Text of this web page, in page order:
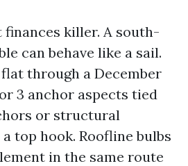
killer. A south-
can behave like a sail.
through a December
3 anchor aspects tied
or structural
top hook. Roofline bulbs
in the same route